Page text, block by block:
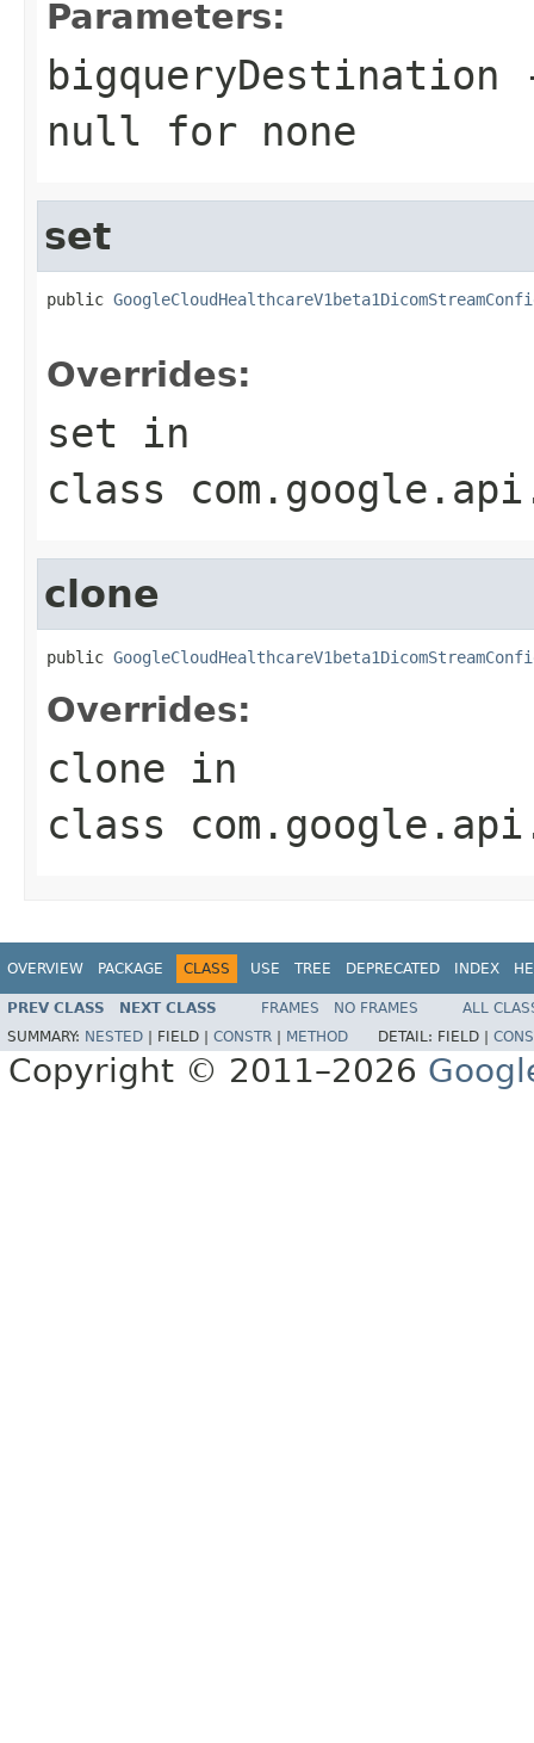
Parameters:
bigqueryDestination
null for none
set
public
Overrides:
set in
class
clone
public
Overrides:
clone in
class
OVERVIEW PACKAGE CLASS USE TREE DEPRECATED INDEX
PREV CLASS NEXT CLASS FRAMES NO FRAMES
ALL
SUMMARY: NESTED FIELD | CONSTR METHOD DETAIL: FIELD |
Copyright © 2011–2026